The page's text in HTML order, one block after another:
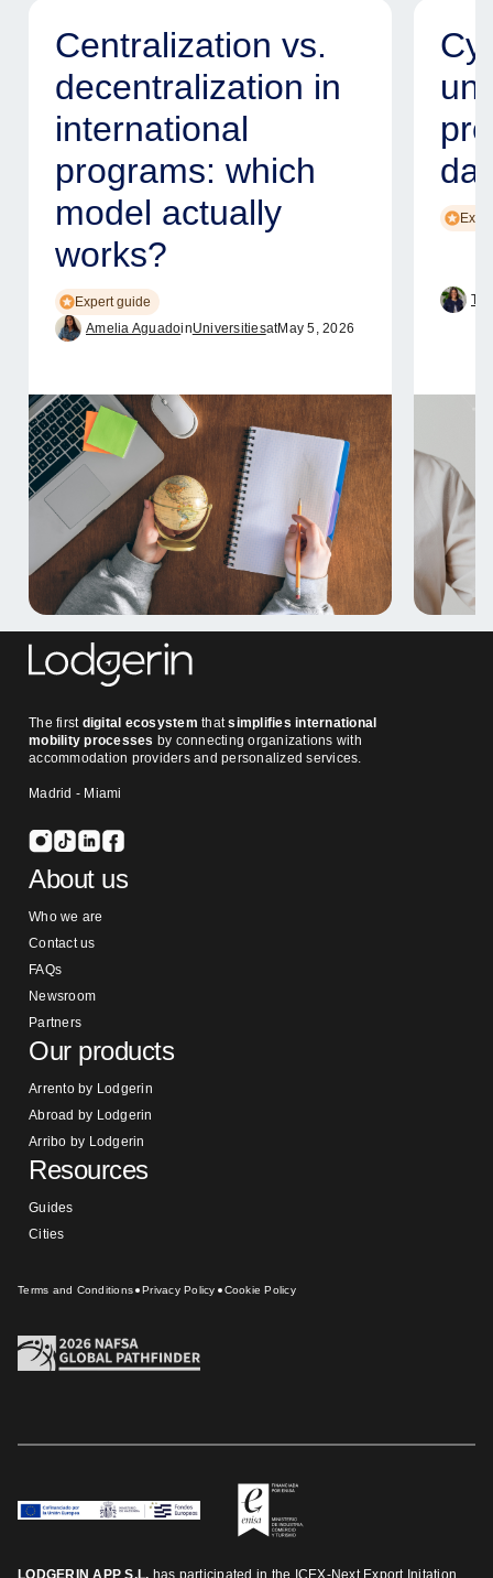
Centralization vs.
decentralization in
international
programs: which
model actually
works?
Expert guide
Amelia AguadoinUniversitiesatMay 5, 2026
The firstdigital ecosystem thatsimplifies international
mobility processes by connecting organizations with
accommodation providers and personalized services.
Madrid - Miami
About us
Who we are
Contact us
FAQs
Newsroom
Partners
Our products
Arrento by Lodgerin
Abroad by Lodgerin
Arribo by Lodgerin
Resources
Guides
Cities
Terms and Conditions Privacy Policy Cookie Policy
LODGERIN APP S.L. has participated in the ICEX-Next Export Initation